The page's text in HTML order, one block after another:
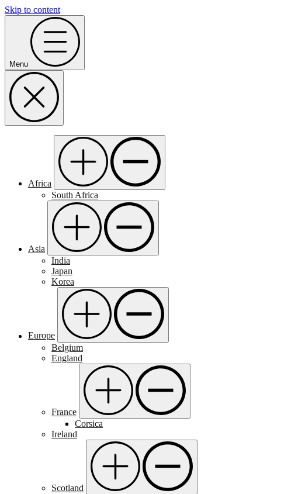
Skip to content
Menu
Africa
South Africa
Asia
India
Japan
Korea
Europe
Belgium
England
France
Corsica
Ireland
Scotland